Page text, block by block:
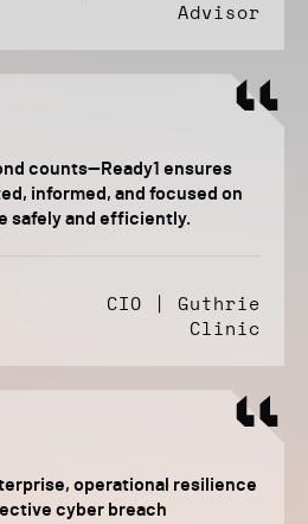
Advisor
counts—Ready1 ensures
informed, and focused on
safely and efficiently.
CIO | Guthrie
Clinic
operational resilience
cyber breach